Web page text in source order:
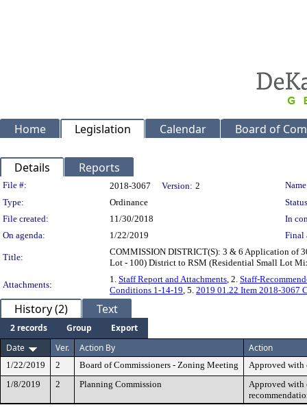
Home Legislation Calendar Board of
Details Reports
Legislation Details
File #: 2018-3067 Version: 2
Type:
Ordinance
File created:
11/30/2018
In
On agenda:
1/22/2019 Final
Title:
COMMISSION DISTRICT(S): 3 & 6 Application of
Lot - 100) District to RSM (Residential Small Lot
Attachments:
1. Staff Report and Attachments, 2. Staff-
Conditions 1-14-19, 5. 2019 01.22 Item 2018-3067
History (2) Text
2 records Group
Export
Date
Ver. Action By Action
1/22/2019 2 Board of Commissioners - Zoning Meeting
Approved with
1/8/2019
2 Planning Commission
Approved with